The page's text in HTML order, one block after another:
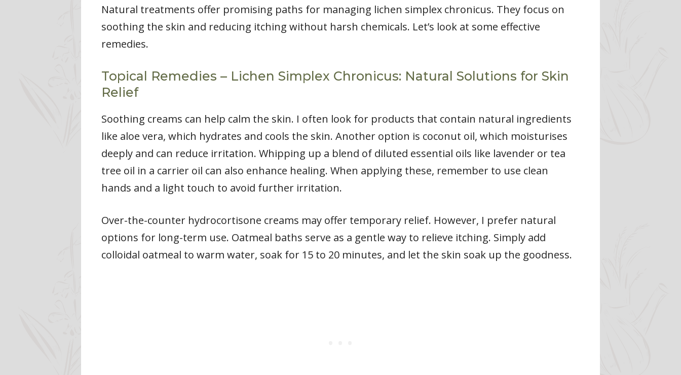
Natural treatments offer promising paths for managing lichen simplex chronicus. They focus on
soothing the skin and reducing itching without harsh chemicals. Let’s look at some effective
remedies.
Topical Remedies – Lichen Simplex Chronicus: Natural Solutions for Skin
Relief
Soothing creams can help calm the skin. I often look for products that contain natural ingredients
like aloe vera, which hydrates and cools the skin. Another option is coconut oil, which moisturises
deeply and can reduce irritation. Whipping up a blend of diluted essential oils like lavender or tea
tree oil in a carrier oil can also enhance healing. When applying these, remember to use clean
hands and a light touch to avoid further irritation.
Over-the-counter hydrocortisone creams may offer temporary relief. However, I prefer natural
options for long-term use. Oatmeal baths serve as a gentle way to relieve itching. Simply add
colloidal oatmeal to warm water, soak for 15 to 20 minutes, and let the skin soak up the goodness.